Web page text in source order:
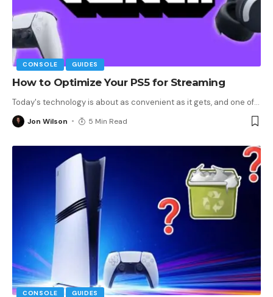
CONSOLE GUIDES
How to Optimize Your PS5 for Streaming
Today's technology is about as convenient as it gets, and one of…
Jon Wilson 5 Min Read
CONSOLE GUIDES